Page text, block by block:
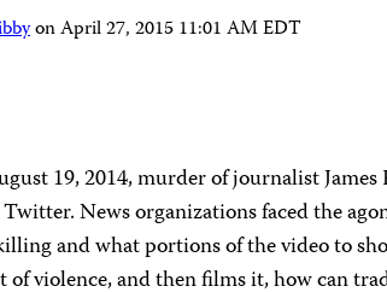
onApril 27, 2015 11:01 AM EDT
19, 2014, murder of journalist
News organizations faced the
and what portions of the video to
of violence, and then films it, how can